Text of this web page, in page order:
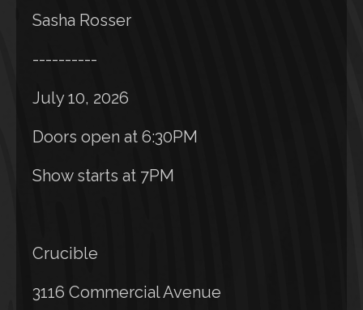
Sasha Rosser
----------
July 10, 2026
Doors open at 6:30PM
Show starts at 7PM
Crucible
3116 Commercial Avenue